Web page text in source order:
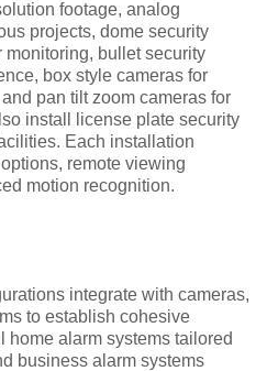
footage, analog
projects, dome security
bullet security
box style cameras for
pan tilt zoom cameras for
install license plate security
Each installation
remote viewing
motion recognition.
integrate with cameras,
to establish cohesive
home alarm systems tailored
business alarm systems